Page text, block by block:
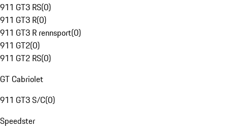
911 GT3 RS(0)
911 GT3 R(0)
911 GT3 R rennsport(0)
911 GT2(0)
911 GT2 RS(0)
GT Cabriolet
911 GT3 S/C(0)
Speedster